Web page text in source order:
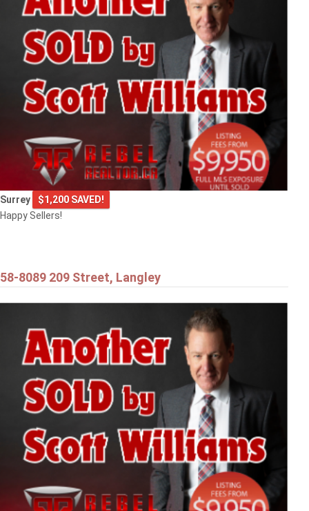
9720 CROWN CRESCENT
Surrey
Surrey
$1,200 SAVED!
Happy Sellers!
58-8089 209 Street, Langley